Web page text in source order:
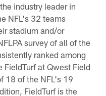
industry leader in
NFL's 32 teams
stadium and/or
survey of all of the
ranked among
at Qwest Field
18 of the NFL's 19
FieldTurf is the